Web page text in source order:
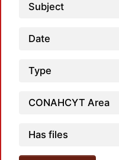
Subject
Date
Type
CONAHCYT Area
Has files